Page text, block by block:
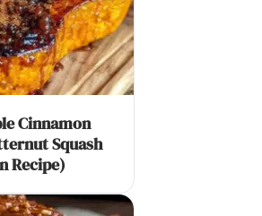
Cinnamon
Squash
Recipe)